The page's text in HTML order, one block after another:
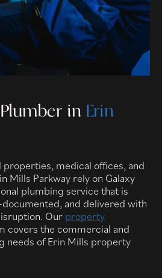
in Erin
medical offices, and
Mills Parkway rely on Galaxy
plumbing service that is
and delivered with
Our property
covers the commercial and
needs of Erin Mills property